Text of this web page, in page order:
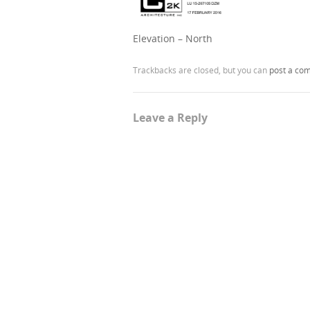
Elevation – North
Trackbacks are closed, but you can post a
Leave a Reply